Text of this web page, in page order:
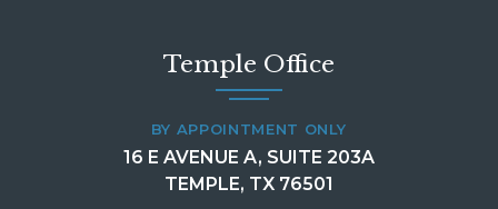
Temple Office
BY APPOINTMENT ONLY
16 E AVENUE A, SUITE 203A
TEMPLE, TX 76501